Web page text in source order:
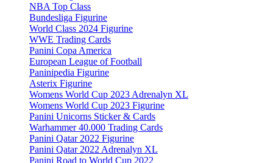
NBA Top Class
Bundesliga Figurine
World Class 2024 Figurine
WWE Trading Cards
Panini Copa America
European League of Football
Paninipedia Figurine
Asterix Figurine
Womens World Cup 2023 Adrenalyn XL
Womens World Cup 2023 Figurine
Panini Unicorns Sticker & Cards
Warhammer 40.000 Trading Cards
Panini Qatar 2022 Figurine
Panini Qatar 2022 Adrenalyn XL
Panini Road to World Cup 2022